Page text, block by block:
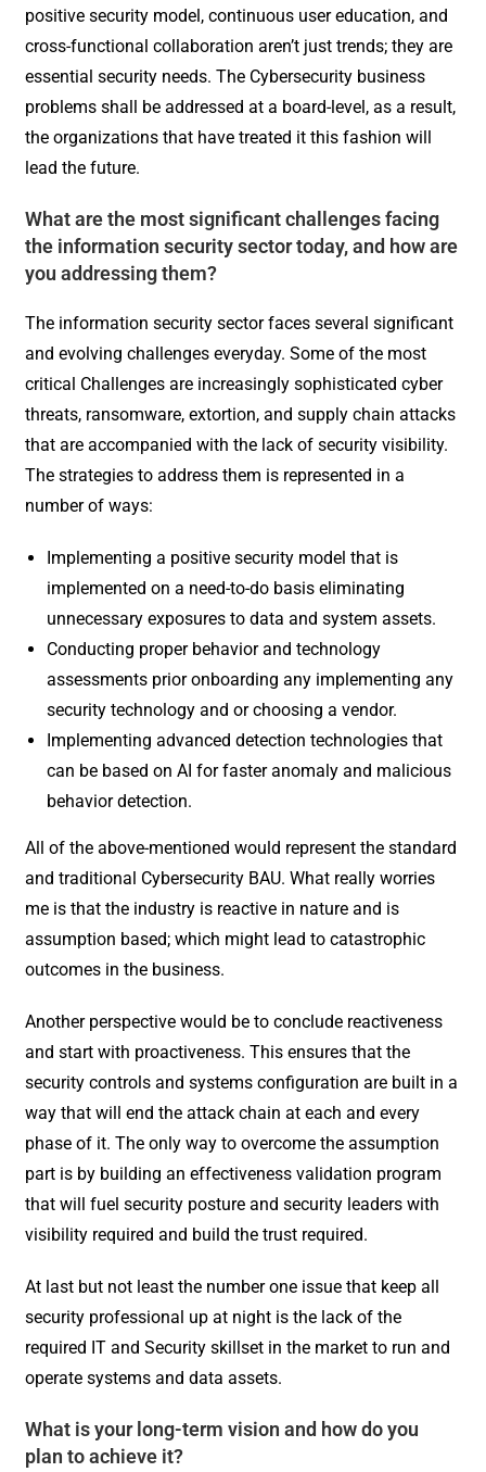
positive security model, continuous user education, and
cross-functional collaboration aren’t just trends; they are
essential security needs. The Cybersecurity business
problems shall be addressed at a board-level, as a result,
the organizations that have treated it this fashion will
lead the future.
What are the most significant challenges facing
the information security sector today, and how are
you addressing them?
The information security sector faces several significant
and evolving challenges everyday. Some of the most
critical Challenges are increasingly sophisticated cyber
threats, ransomware, extortion, and supply chain attacks
that are accompanied with the lack of security visibility.
The strategies to address them is represented in a
number of ways:
Implementing a positive security model that is
implemented on a need-to-do basis eliminating
unnecessary exposures to data and system assets.
Conducting proper behavior and technology
assessments prior onboarding any implementing any
security technology and or choosing a vendor.
Implementing advanced detection technologies that
can be based on AI for faster anomaly and malicious
behavior detection.
All of the above-mentioned would represent the standard
and traditional Cybersecurity BAU. What really worries
me is that the industry is reactive in nature and is
assumption based; which might lead to catastrophic
outcomes in the business.
Another perspective would be to conclude reactiveness
and start with proactiveness. This ensures that the
security controls and systems configuration are built in a
way that will end the attack chain at each and every
phase of it. The only way to overcome the assumption
part is by building an effectiveness validation program
that will fuel security posture and security leaders with
visibility required and build the trust required.
At last but not least the number one issue that keep all
security professional up at night is the lack of the
required IT and Security skillset in the market to run and
operate systems and data assets.
What is your long-term vision and how do you
plan to achieve it?